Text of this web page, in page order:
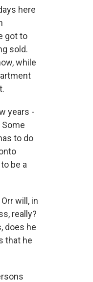
here
got to
sold.
while
years -
to do
be a
will, in
really?
does he
that he